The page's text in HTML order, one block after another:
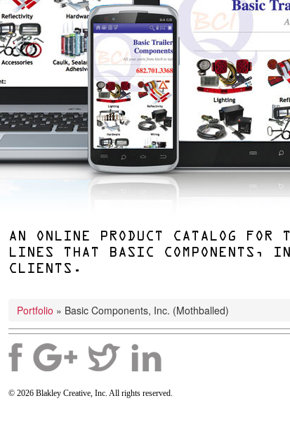
AN ONLINE PRODUCT CATALOG FOR
LINES THAT BASIC COMPONENTS,
CLIENTS.
Portfolio » Basic Components, Inc. (mothballed)
© 2026 Blakley Creative, Inc. All rights reserved.